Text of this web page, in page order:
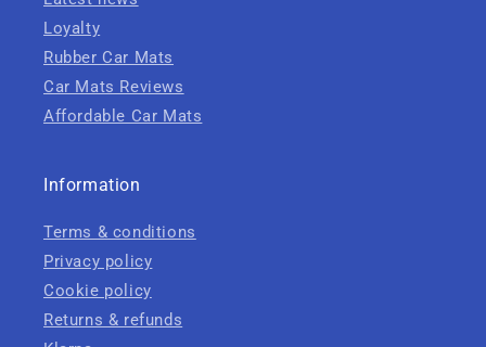
Loyalty
Rubber Car Mats
Car Mats Reviews
Affordable Car Mats
Information
Terms & conditions
Privacy policy
Cookie policy
Returns & refunds